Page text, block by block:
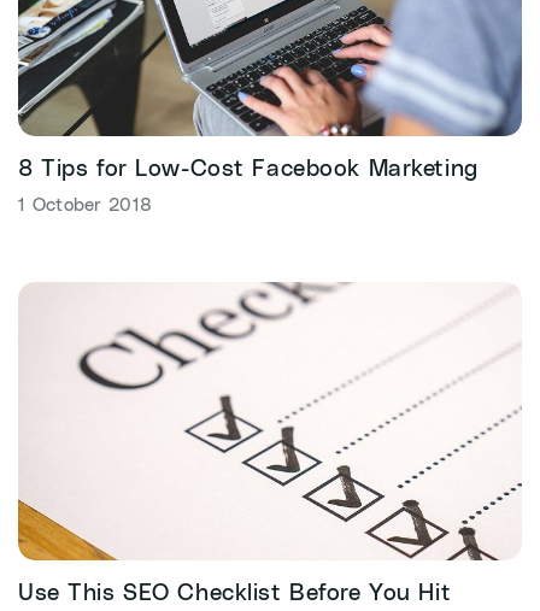
8 Tips for Low-Cost Facebook Marketing
1 October 2018
Use This SEO Checklist Before You Hit